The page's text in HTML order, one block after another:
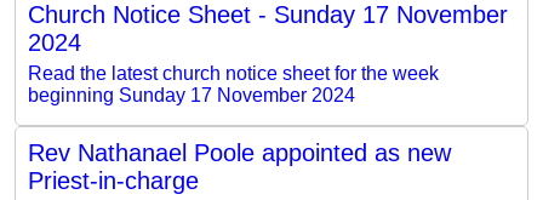
Church Notice Sheet - Sunday 17 November
2024
Read the latest church notice sheet for the week
beginning Sunday 17 November 2024
Rev Nathanael Poole appointed as new
Priest-in-charge